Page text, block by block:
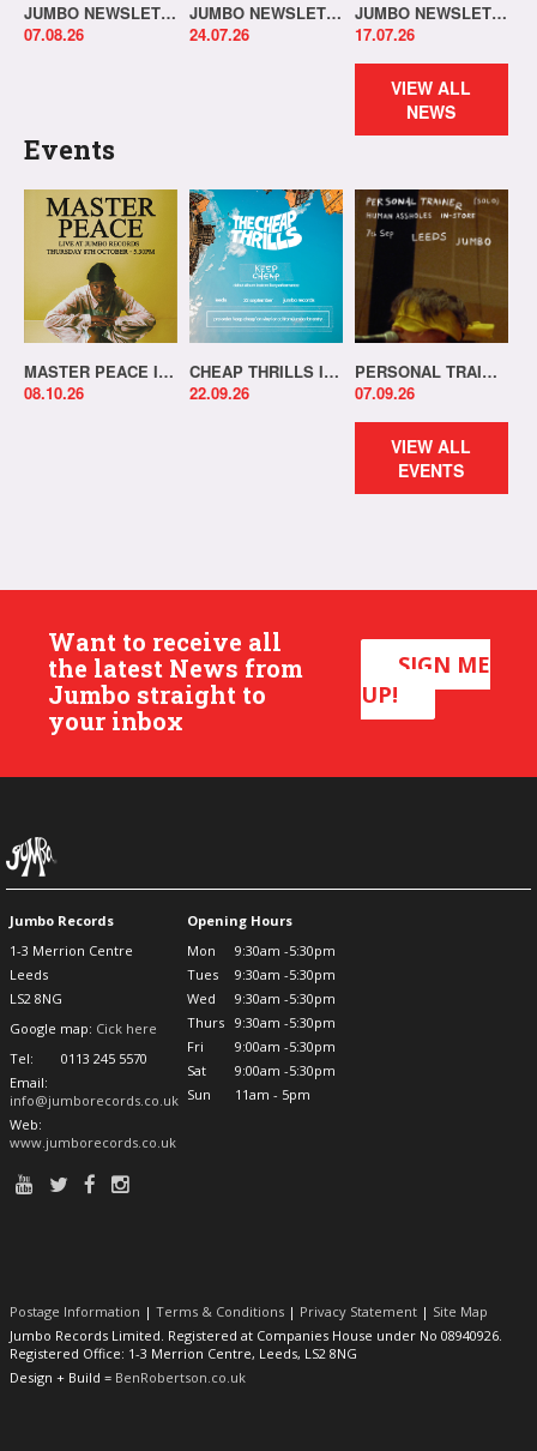
JUMBO NEWSLETTER 03.08.26
07.08.26
JUMBO NEWSLETTER 20.07.26
24.07.26
JUMBO NEWSLETTER 13.07.26
17.07.26
VIEW ALL
NEWS
Events
MASTER PEACE IN-STORE!
08.10.26
CHEAP THRILLS IN-STORE!
22.09.26
PERSONAL TRAINER IN-STORE!
07.09.26
VIEW ALL
EVENTS
Want to receive all
the latest News from
Jumbo straight to
your inbox
SIGN ME
UP!
Jumbo Records
1-3 Merrion Centre
Leeds
LS2 8NG
Google map: Cick here
Tel:
0113 245 5570
Email:
info@jumborecords.co.uk
Web:
www.jumborecords.co.uk
Opening Hours
Mon
9:30am -5:30pm
Tues
9:30am -5:30pm
Wed
9:30am -5:30pm
Thurs
9:30am -5:30pm
Fri
9:00am -5:30pm
Sat
9:00am -5:30pm
Sun
11am - 5pm
Postage Information | Terms & Conditions | Privacy Statement | Site Map
Jumbo Records Limited. Registered at Companies House under No 08940926.
Registered Office: 1-3 Merrion Centre, Leeds, LS2 8NG
Design + Build = BenRobertson.co.uk